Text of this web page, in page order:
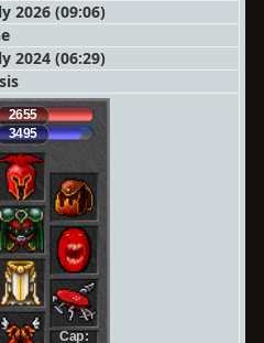
2026 (09:06)
2024 (06:29)
2655
3495
Cap: